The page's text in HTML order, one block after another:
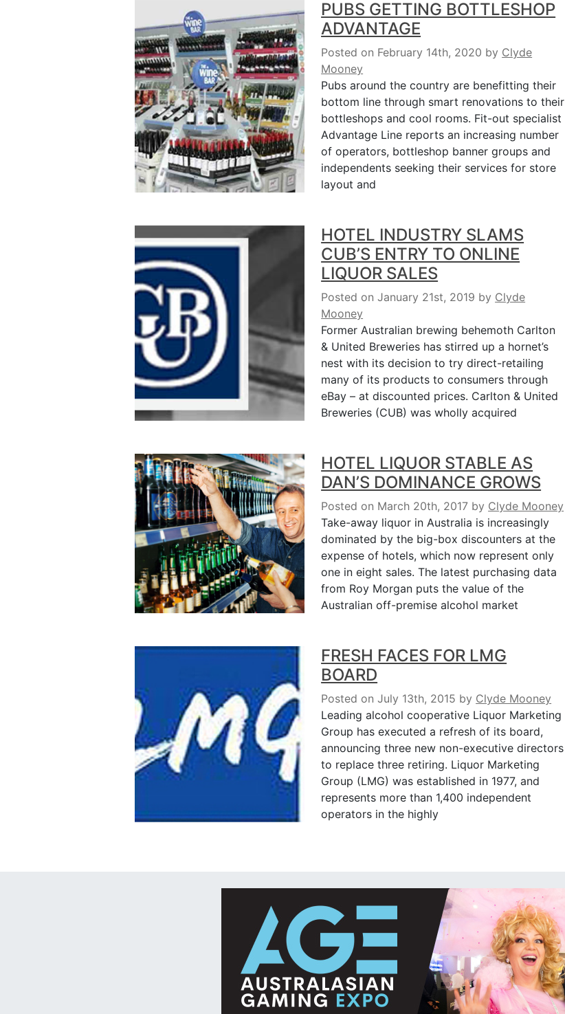
PUBS GETTING BOTTLESHOP
ADVANTAGE
Posted on February 14th, 2020 by Clyde
Mooney
Pubs around the country are benefitting their
bottom line through smart renovations to their
bottleshops and cool rooms. Fit-out specialist
Advantage Line reports an increasing number
of operators, bottleshop banner groups and
independents seeking their services for store
layout and
HOTEL INDUSTRY SLAMS
CUB’S ENTRY TO ONLINE
LIQUOR SALES
Posted on January 21st, 2019 by Clyde
Mooney
Former Australian brewing behemoth Carlton
& United Breweries has stirred up a hornet’s
nest with its decision to try direct-retailing
many of its products to consumers through
eBay – at discounted prices. Carlton & United
Breweries (CUB) was wholly acquired
HOTEL LIQUOR STABLE AS
DAN’S DOMINANCE GROWS
Posted on March 20th, 2017 by Clyde Mooney
Take-away liquor in Australia is increasingly
dominated by the big-box discounters at the
expense of hotels, which now represent only
one in eight sales. The latest purchasing data
from Roy Morgan puts the value of the
Australian off-premise alcohol market
FRESH FACES FOR LMG
BOARD
Posted on July 13th, 2015 by Clyde Mooney
Leading alcohol cooperative Liquor Marketing
Group has executed a refresh of its board,
announcing three new non-executive directors
to replace three retiring. Liquor Marketing
Group (LMG) was established in 1977, and
represents more than 1,400 independent
operators in the highly